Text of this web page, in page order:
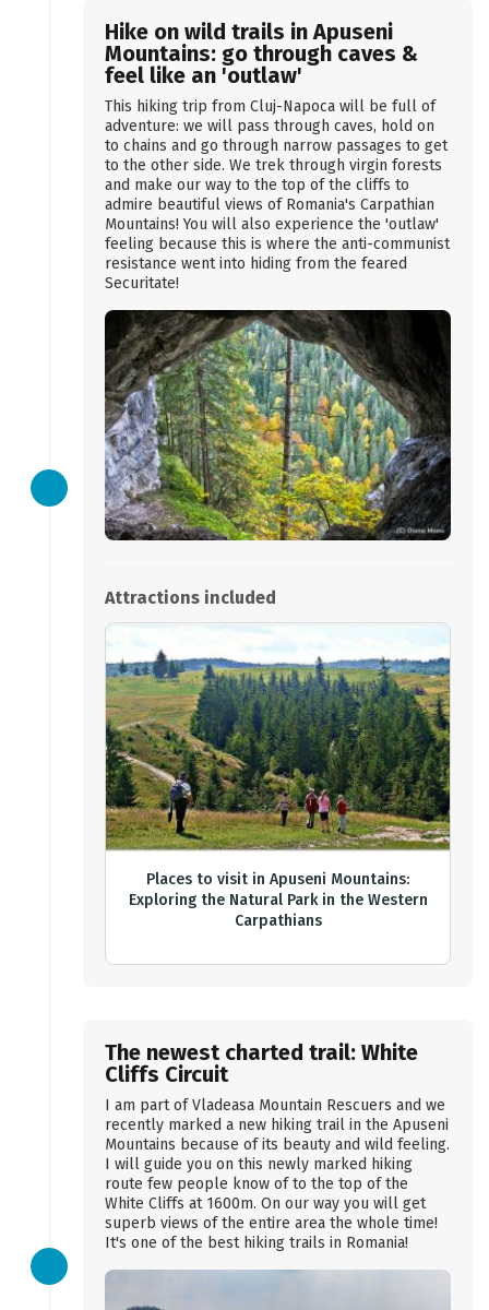
Hike on wild trails in Apuseni
Mountains: go through caves &
feel like an 'outlaw'
This hiking trip from Cluj-Napoca will be full of
adventure: we will pass through caves, hold on
to chains and go through narrow passages to get
to the other side. We trek through virgin forests
and make our way to the top of the cliffs to
admire beautiful views of Romania's Carpathian
Mountains! You will also experience the 'outlaw'
feeling because this is where the anti-communist
resistance went into hiding from the feared
Securitate!
Attractions included
Places to visit in Apuseni Mountains:
Exploring the Natural Park in the Western
Carpathians
The newest charted trail: White
Cliffs Circuit
I am part of Vladeasa Mountain Rescuers and we
recently marked a new hiking trail in the Apuseni
Mountains because of its beauty and wild feeling.
I will guide you on this newly marked hiking
route few people know of to the top of the
White Cliffs at 1600m. On our way you will get
superb views of the entire area the whole time!
It's one of the best hiking trails in Romania!